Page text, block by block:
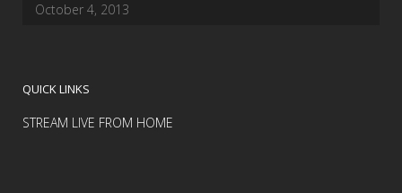
October 4, 2013
QUICK LINKS
STREAM LIVE FROM HOME